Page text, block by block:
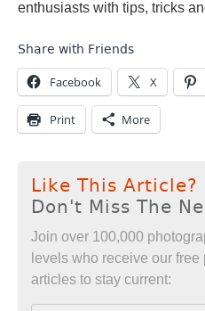
enthusiasts with tips, tricks
Share with Friends
Facebook X
Print More
Like This Article?
Don't Miss The
Join over 100,000
levels who receive our
articles to stay current: